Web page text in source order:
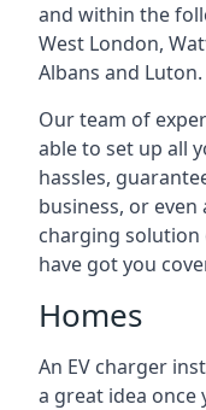
and within the
West London,
Albans and Luton.
Our team of
able to set up all
hassles,
business, or
charging solution
have got you
Homes
An EV charger
a great idea once